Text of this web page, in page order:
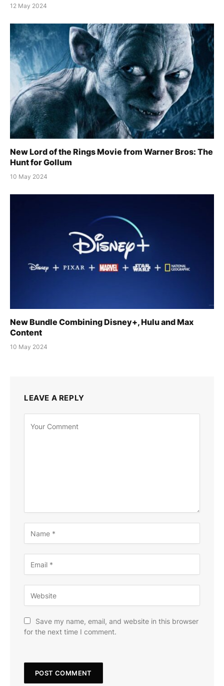
12 May 2024
New Lord of the Rings Movie from Warner Bros: The
Hunt for Gollum
10 May 2024
New Bundle Combining Disney+, Hulu and Max
Content
10 May 2024
LEAVE A REPLY
Save my name, email, and website in this browser
for the next time I comment.